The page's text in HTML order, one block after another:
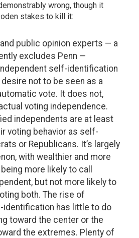
wrong, though it
stakes to kill it:
public opinion experts — a
excludes Penn —
self-identification
not to be seen as a
vote. It does not,
voting independence.
independents are at least
voting behavior as self-
or Republicans. It’s largely
with wealthier and more
more likely to call
but not more likely to
both. The rise of
identification has little to do
toward the center or the
the extremes. Plenty of